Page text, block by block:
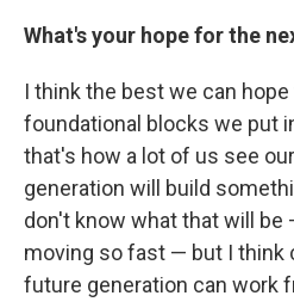
What's your hope for the
I think the best we can
foundational blocks we put
that's how a lot of us see
generation will build
don't know what that will be
moving so fast — but I think
future generation can work